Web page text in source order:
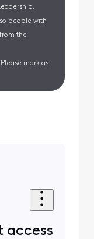
people with
the
mark as
access